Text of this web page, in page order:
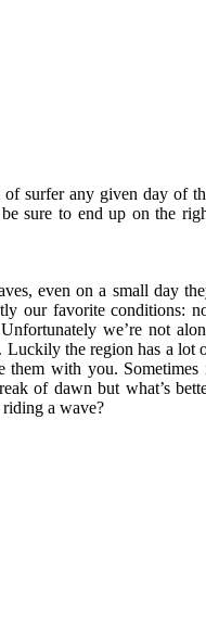
of surfer any given day of
sure to end up on the
even on a small day
our favorite conditions:
we’re not
Luckily the region has a lot
them with you. Sometimes
of dawn but what’s
a wave?